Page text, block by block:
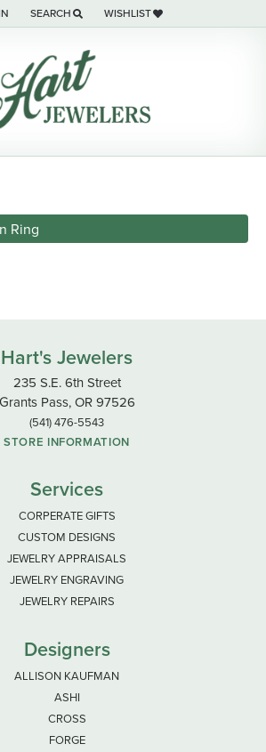
MY ACCOUNT MENU
SEARCH
TOGGLE TOOLBAR SEARCH MENU
WISHLIST
TOGGLE MY WISH LIST
Ring
Hart's Jewelers
235 S.E. 6th Street
Grants Pass, OR 97526
(541) 476-5543
STORE INFORMATION
Services
CORPERATE GIFTS
CUSTOM DESIGNS
JEWELRY APPRAISALS
JEWELRY ENGRAVING
JEWELRY REPAIRS
Designers
ALLISON KAUFMAN
ASHI
CROSS
FORGE